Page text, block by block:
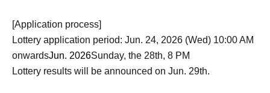
[Application process]
Lottery application period: Jun. 24, 2026 (Wed) 10:00 AM
onwardsJun. 2026Sunday, the 28th, 8 PM
Lottery results will be announced on Jun. 29th.